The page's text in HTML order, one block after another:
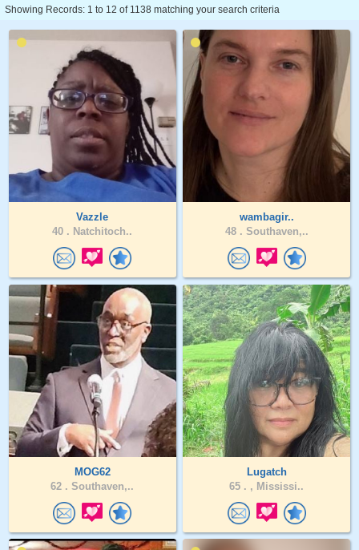
Showing Records: 1 to 12 of 1138 matching your search criteria
Vazzle
40 . Natchitoch..
wambagir..
48 . Southaven,..
MOG62
62 . Southaven,..
Lugatch
65 . , Mississi..